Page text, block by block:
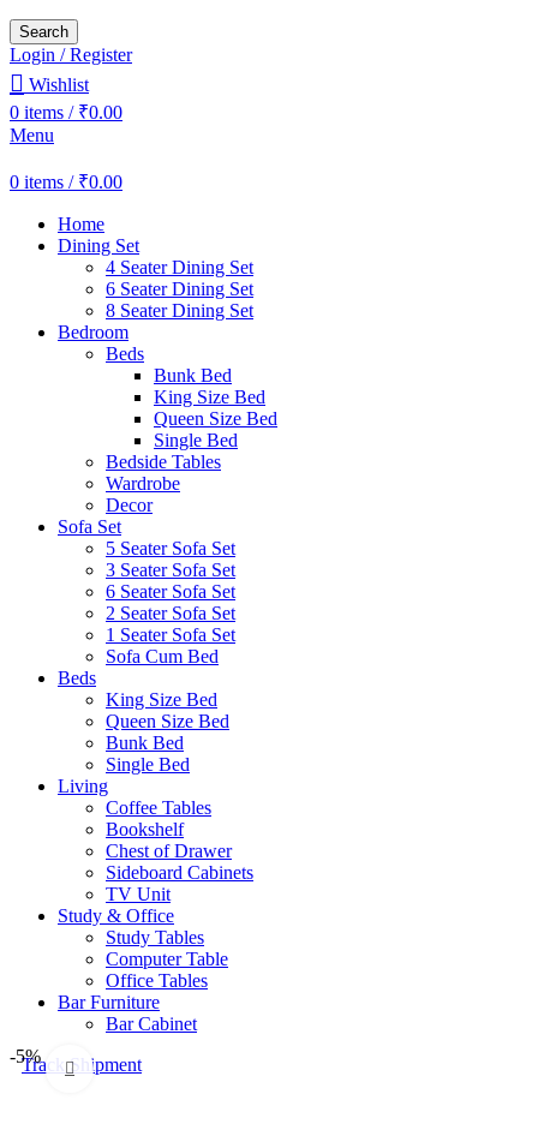
Search
Login / Register
Wishlist
0 items / ₹0.00
Menu
0 items / ₹0.00
Home
Dining Set
4 Seater Dining Set
6 Seater Dining Set
8 Seater Dining Set
Bedroom
Beds
Bunk Bed
King Size Bed
Queen Size Bed
Single Bed
Bedside Tables
Wardrobe
Decor
Sofa Set
5 Seater Sofa Set
3 Seater Sofa Set
6 Seater Sofa Set
2 Seater Sofa Set
1 Seater Sofa Set
Sofa Cum Bed
Beds
King Size Bed
Queen Size Bed
Bunk Bed
Single Bed
Living
Coffee Tables
Bookshelf
Chest of Drawer
Sideboard Cabinets
TV Unit
Study & Office
Study Tables
Computer Table
Office Tables
Bar Furniture
Bar Cabinet
Track Shipment
-5%
Click to enlarge